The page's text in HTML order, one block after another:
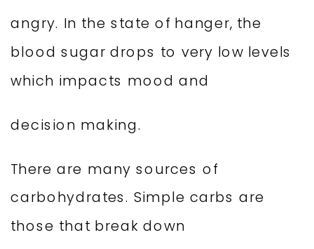
angry. In the state of hanger, the
blood sugar drops to very low levels
which impacts mood and
decision making.
There are many sources of
carbohydrates. Simple carbs are
those that break down